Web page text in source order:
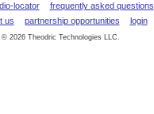
locator
frequently asked questions
us
partnership opportunities login
© 2026 Theodric Technologies LLC.